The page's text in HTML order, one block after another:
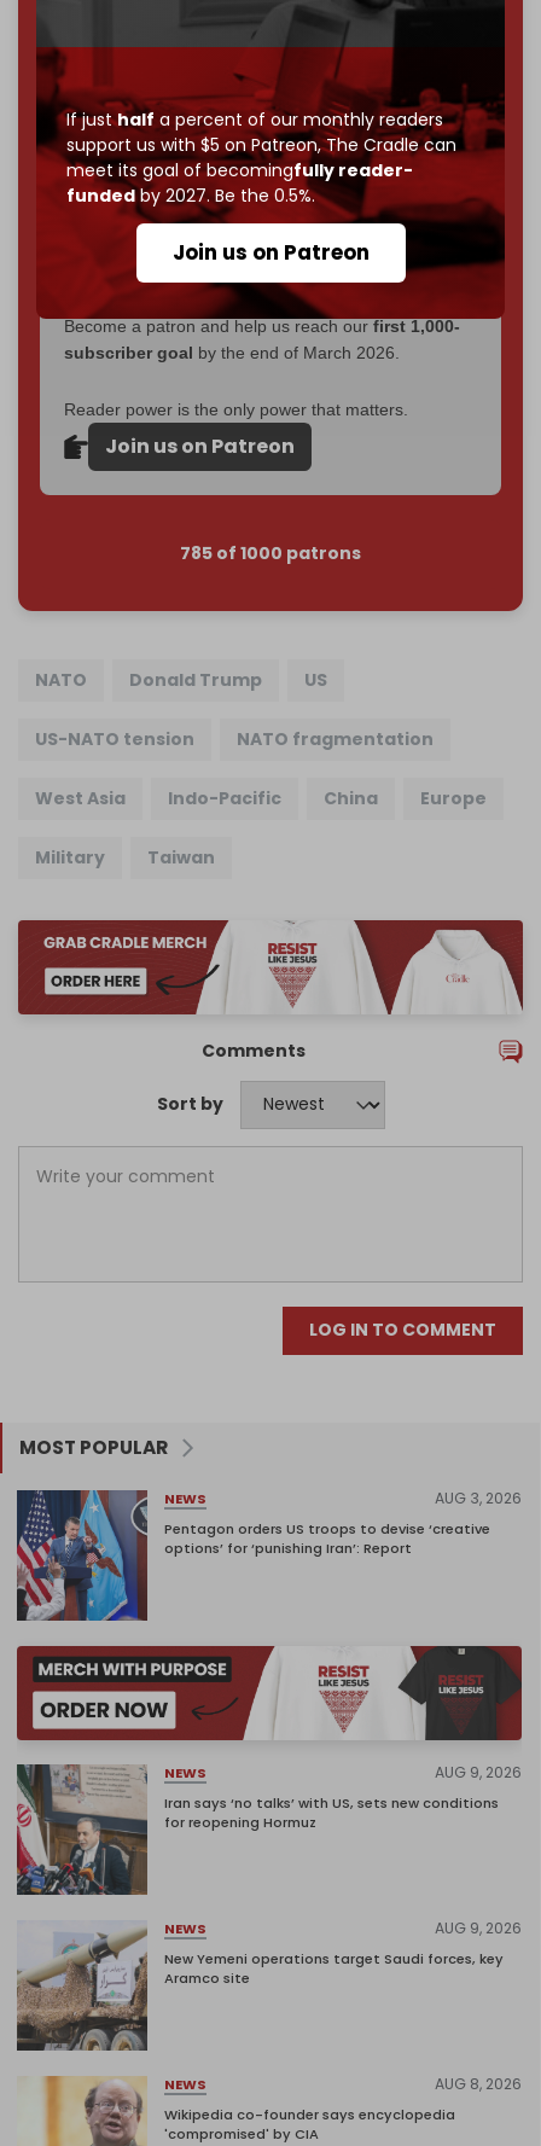
If justhalf a percent of our monthly readers
support us with $5 on Patreon,The Cradle can
meet its goal of becomingfully reader-
fundedby 2027. Be the 0.5%.
Join us on Patreon
Now it's time to choose what kind of media survives:
corporate, orindependent
? The Cradle needs to
becomecompletely reader funded by December
2026– and we need only5,000 Patronsto reach that
goal.
If you believe in media that can't be bought, prove it.
$5 a monthmakes you part of the reason The
Cradle exists.
Become a patron and help us reach our first 1,000-
subscriber goal by the end of March 2026.
Reader power is the only power that matters.
Join us on Patreon
785 of 1000 patrons
NATO Donald Trump US
US-NATO tension NATO fragmentation
West Asia Indo-Pacific China Europe
Military Taiwan
Comments
Sort by
LOG IN TO COMMENT
MOST POPULAR
NEWS AUG 3, 2026
Pentagon orders US troops to devise ‘creative
options’ for ‘punishing Iran’: Report
NEWS AUG 9, 2026
Iran says ‘no talks’ with US, sets new conditions
for reopening Hormuz
NEWS AUG 9, 2026
New Yemeni operations target Saudi forces, key
Aramco site
NEWS AUG 8, 2026
Wikipedia co-founder says encyclopedia
'compromised' by CIA